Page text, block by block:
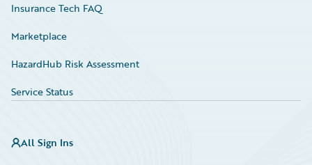
Insurance Tech FAQ
Marketplace
HazardHub Risk Assessment
Service Status
All Sign Ins